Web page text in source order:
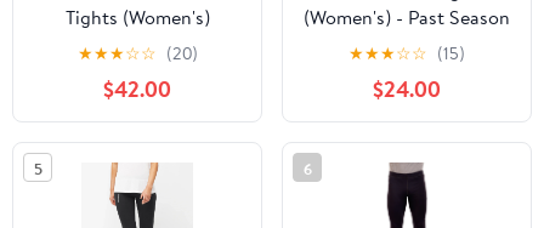
Tights (Women's)
★★★☆☆ (20)
$42.00
(Women's) - Past Season
★★★☆☆ (15)
$24.00
5 6